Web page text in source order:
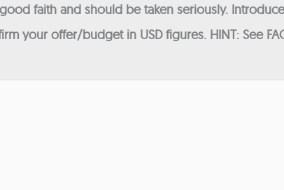
faith and should be taken seriously.
your offer/budget in USD figures. HINT: See